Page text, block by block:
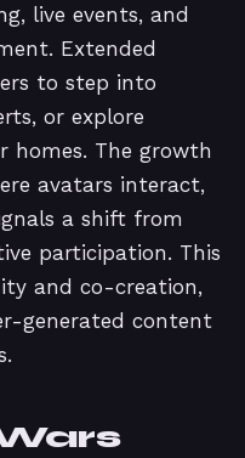
live events, and
Extended
to step into
or explore
homes. The growth
avatars interact,
a shift from
participation. This
and co-creation,
generated content